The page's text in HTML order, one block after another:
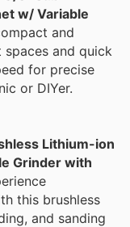
w/ Variable
and
and quick
for precise
or DIYer.
Lithium-ion
Grinder with
this brushless
and sanding